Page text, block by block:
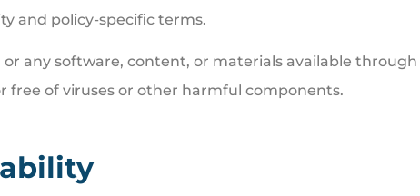
and policy-specific terms.
any software, content, or materials available through
free of viruses or other harmful components.